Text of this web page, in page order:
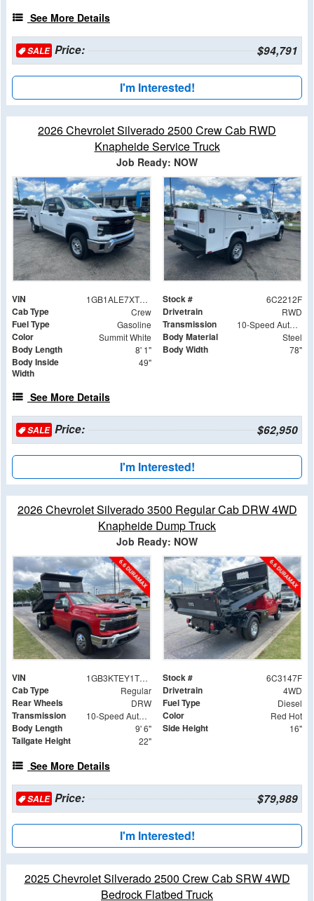
See More Details
SALEPrice: $94,791
I'm Interested!
2026 Chevrolet Silverado 2500 Crew Cab RWD
Knapheide Service Truck
Job Ready: NOW
VIN 1GB1ALE7XTF282212 Stock # 6C2212F
Cab Type Crew Drivetrain RWD
Fuel Type Gasoline Transmission 10-Speed Automatic
Color Summit White Body Material Steel
Body Length 8' 1" Body Width 78"
Body Inside
Width
49"
See More Details
SALEPrice: $62,950
I'm Interested!
2026 Chevrolet Silverado 3500 Regular Cab DRW 4WD
Knapheide Dump Truck
Job Ready: NOW
VIN 1GB3KTEY1TF213147 Stock # 6C3147F
Cab Type Regular Drivetrain 4WD
Rear Wheels DRW Fuel Type Diesel
Transmission 10-Speed Automatic Color Red Hot
Body Length 9' 6" Side Height 16"
Tailgate Height 22"
See More Details
SALEPrice: $79,989
I'm Interested!
2025 Chevrolet Silverado 2500 Crew Cab SRW 4WD
Bedrock Flatbed Truck